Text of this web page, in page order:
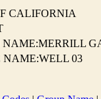
CALIFORNIA
NAME:MERRILL
NAME:WELL 03